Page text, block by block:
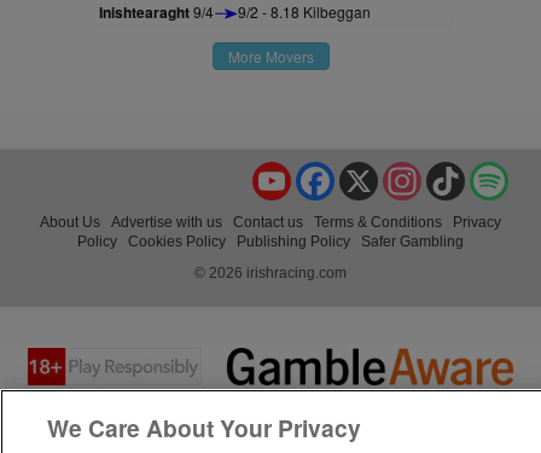
Inishtearaght9/4 9/2 - 8.18 Kilbeggan
More Movers
TikTok
Instagram
X
Facebook
YouTube
About Us Advertise with us Contact us Terms & Conditions
Privacy
Policy
Cookies Policy Publishing Policy
Safer Gambling
© 2026 irishracing.com
We Care About Your Privacy